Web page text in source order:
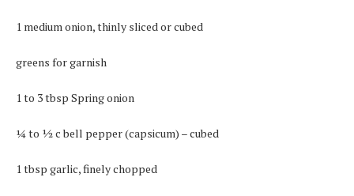
1 medium onion, thinly sliced or cubed
greens for garnish
1 to 3 tbsp Spring onion
¼ to ½ c bell pepper (capsicum) – cubed
1 tbsp garlic, finely chopped